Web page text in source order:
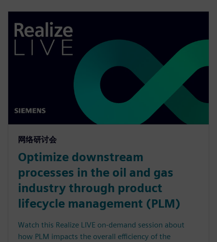
网络研讨会
Optimize downstream
processes in the oil and gas
industry through product
lifecycle management (PLM)
Watch this Realize LIVE on-demand session about
how PLM impacts the overall efficiency of the